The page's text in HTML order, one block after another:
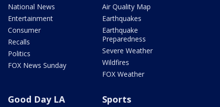
National News
Entertainment
Consumer
Recalls
Politics
FOX News Sunday
Air Quality Map
Earthquakes
Earthquake
Preparedness
Severe Weather
Wildfires
FOX Weather
Good Day LA Sports